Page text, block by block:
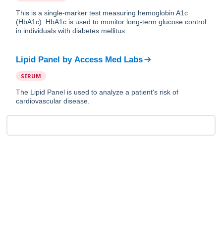
This is a single-marker test measuring hemoglobin A1c
(HbA1c). HbA1c is used to monitor long-term glucose control
in individuals with diabetes mellitus.
Lipid Panel by Access Med Labs
SERUM
The Lipid Panel is used to analyze a patient's risk of
cardiovascular disease.